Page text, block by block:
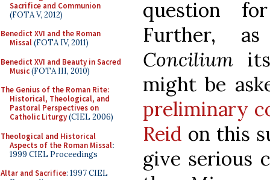
Sacrifice and Communion
(FOTA V, 2012)
Benedict XVI and the Roman
Missal(FOTA IV, 2011)
Benedict XVI and Beauty in Sacred
Music(FOTA III, 2010)
The Genius of the Roman Rite:
Historical, Theological, and
Pastoral Perspectives on
Catholic Liturgy(CIEL 2006)
Theological and Historical
Aspects of the Roman Missal:
1999 CIEL Proceedings
Altar and Sacrifice: 1997 CIEL
question
Further,
Concilium
might be
preliminary
Reid on this
give serious